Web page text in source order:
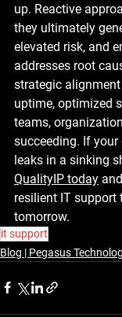
up. Reactive
they ultimately
elevated risk, and
addresses root
strategic
uptime, optimized
teams,
succeeding. If
leaks in a sinking
QualityIP today
resilient IT
tomorrow.
it support
Blog | Pegasus